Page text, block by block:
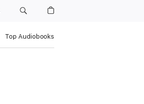
Top Audiobooks